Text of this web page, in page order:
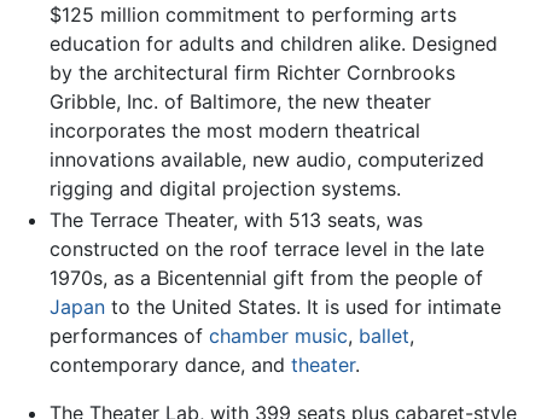
$125 million commitment to performing arts
education for adults and children alike. Designed
by the architectural firm Richter Cornbrooks
Gribble, Inc. of Baltimore, the new theater
incorporates the most modern theatrical
innovations available, new audio, computerized
rigging and digital projection systems.
The Terrace Theater, with 513 seats, was
constructed on the roof terrace level in the late
1970s, as a Bicentennial gift from the people of
Japanto the United States. It is used for intimate
performances of chamber music, ballet,
contemporary dance, and theater.
The Theater Lab, with 399 seats plus cabaret-style